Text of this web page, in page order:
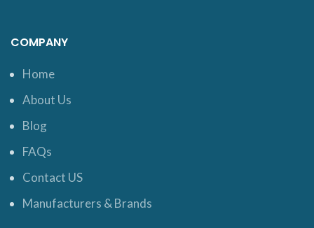
COMPANY
Home
About Us
Blog
FAQs
Contact US
Manufacturers & Brands